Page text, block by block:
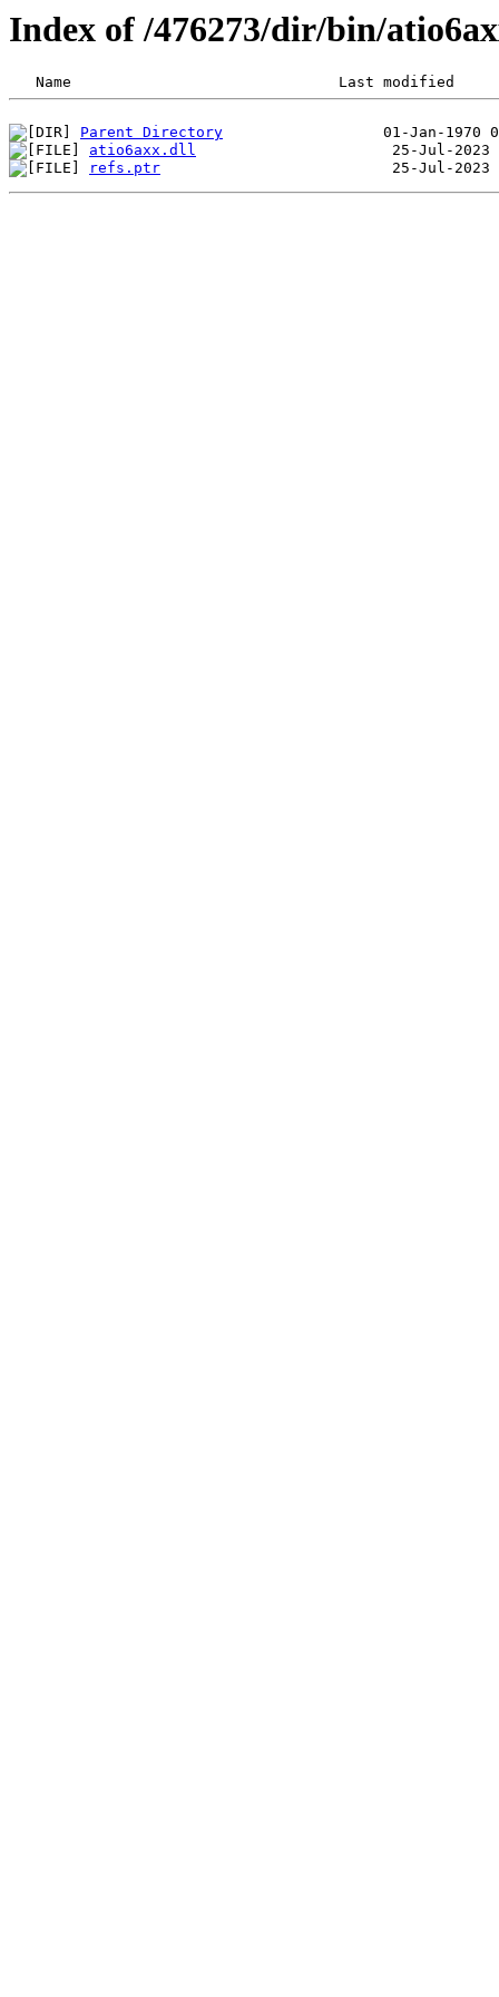
Index of /476273/dir/bin/
Parent Directory
atio6axx.dll
refs.ptr